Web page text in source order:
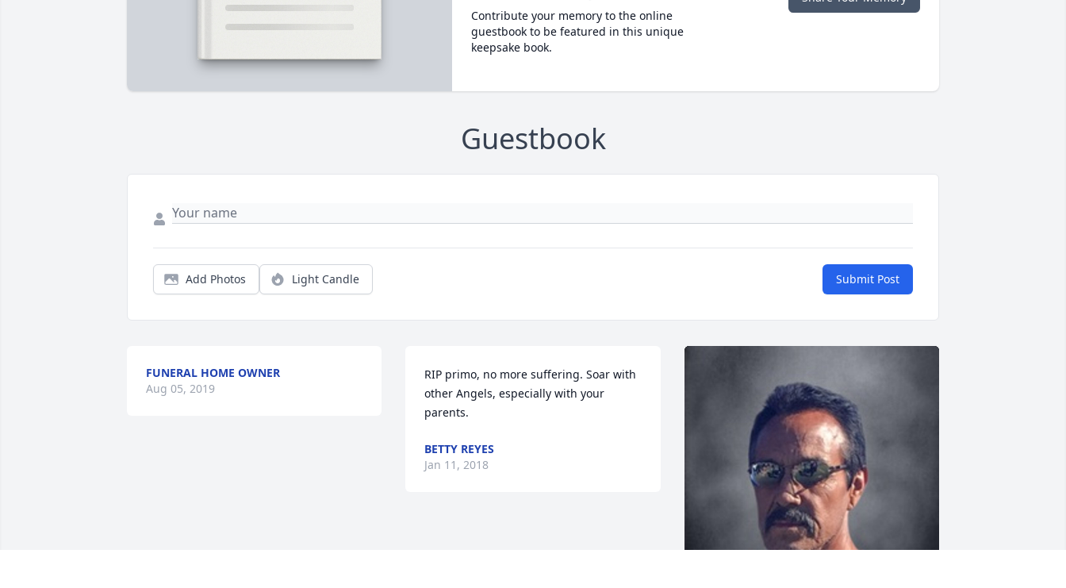
Contribute your memory to the online
guestbook to be featured in this unique
keepsake book.
Guestbook
Add Photos Light Candle Submit Post
FUNERAL HOME OWNER
Aug 05, 2019
RIP primo, no more suffering. Soar with
other Angels, especially with your
parents.
BETTY REYES
Jan 11, 2018